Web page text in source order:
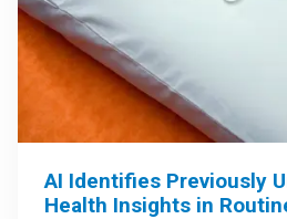
AI Identifies Previously
Health Insights in